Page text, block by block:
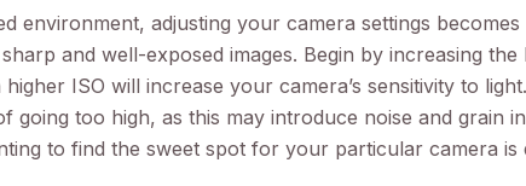
environment, adjusting your camera settings
and well-exposed images. Begin by increasing
higher ISO will increase your camera’s sensitivity to
going too high, as this may introduce noise and grain
to find the sweet spot for your particular camera is